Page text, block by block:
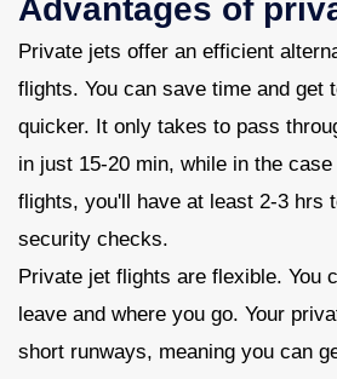
Advantages of
Private jets offer an efficient
flights. You can save time and get
quicker. It only takes to pass
in just 15-20 min, while in the
flights, you'll have at least 2-3 hrs
security checks.
Private jet flights are flexible. You
leave and where you go. Your
short runways, meaning you can